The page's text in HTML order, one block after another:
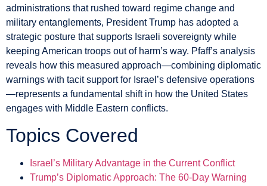
administrations that rushed toward regime change and
military entanglements, President Trump has adopted a
strategic posture that supports Israeli sovereignty while
keeping American troops out of harm’s way. Pfaff’s analysis
reveals how this measured approach—combining diplomatic
warnings with tacit support for Israel’s defensive operations
—represents a fundamental shift in how the United States
engages with Middle Eastern conflicts.
Topics Covered
Israel’s Military Advantage in the Current Conflict
Trump’s Diplomatic Approach: The 60-Day Warning